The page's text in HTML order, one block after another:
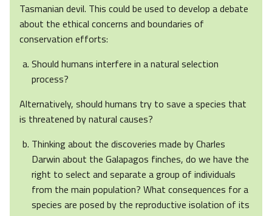
Tasmanian devil. This could be used to develop a debate
about the ethical concerns and boundaries of
conservation efforts:
Should humans interfere in a natural selection
process?
Alternatively, should humans try to save a species that
is threatened by natural causes?
Thinking about the discoveries made by Charles
Darwin about the Galapagos finches, do we have the
right to select and separate a group of individuals
from the main population? What consequences for a
species are posed by the reproductive isolation of its